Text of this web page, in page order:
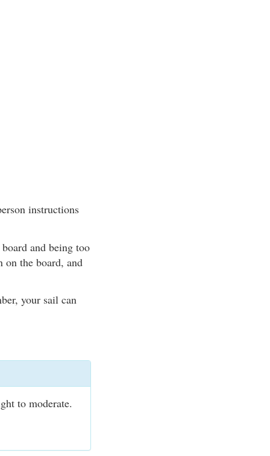
instructions
and being too
the board, and
your sail can
to moderate.